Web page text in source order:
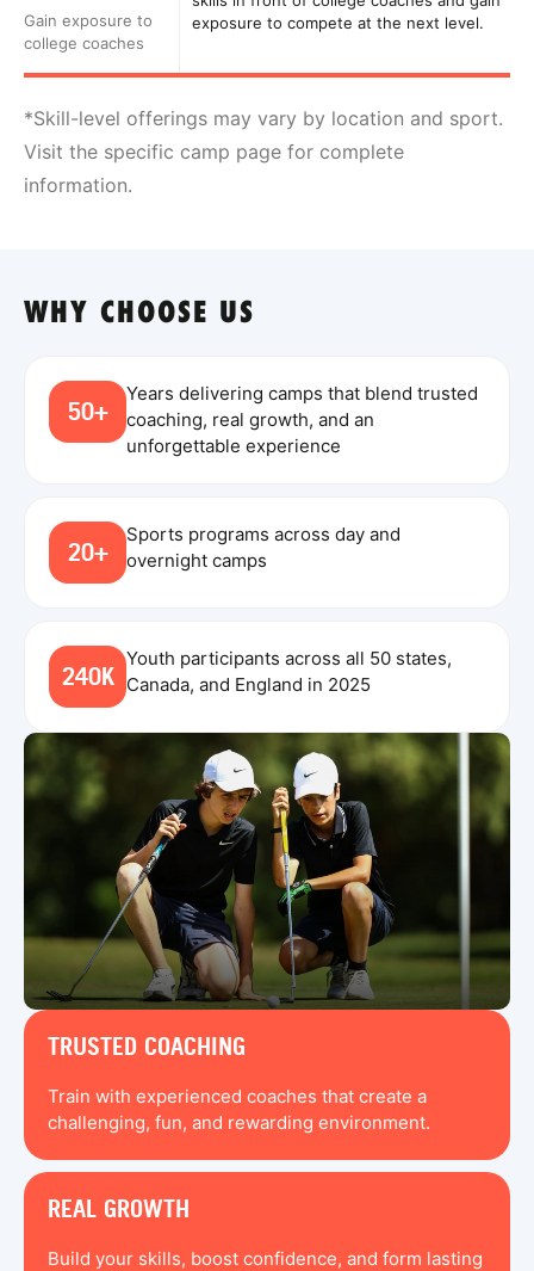
Gain exposure to
college coaches
exposure to compete at the next level.
*Skill-level offerings may vary by location and sport.
Visit the specific camp page for complete
information.
WHY CHOOSE US
50+
Years delivering camps that blend trusted
coaching, real growth, and an
unforgettable experience
20+
Sports programs across day and
overnight camps
240K
Youth participants across all 50 states,
Canada, and England in 2025
TRUSTED COACHING
Train with experienced coaches that create a
challenging, fun, and rewarding environment.
REAL GROWTH
Build your skills, boost confidence, and form lasting